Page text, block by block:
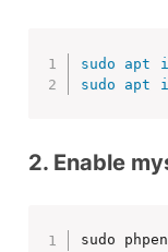
sudo apt
sudo
apt
2. Enable
sudo